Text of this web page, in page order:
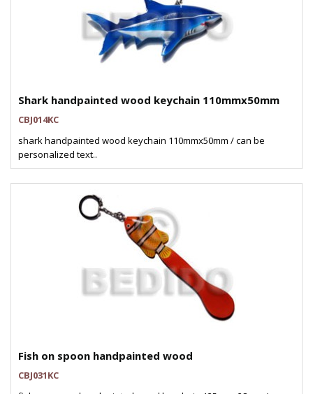
Shark handpainted wood keychain 110mmx50mm
CBJ014KC
shark handpainted wood keychain 110mmx50mm / can be
personalized text..
Fish on spoon handpainted wood
CBJ031KC